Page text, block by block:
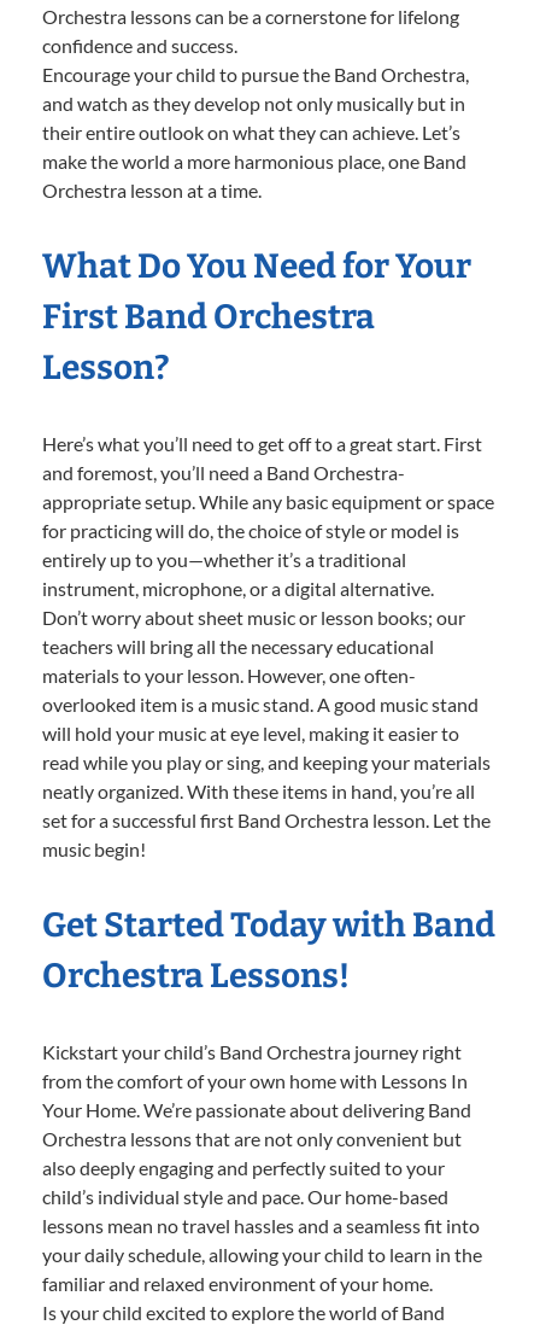
Orchestra lessons can be a cornerstone for lifelong
confidence and success.
Encourage your child to pursue the Band Orchestra,
and watch as they develop not only musically but in
their entire outlook on what they can achieve. Let’s
make the world a more harmonious place, one Band
Orchestra lesson at a time.
What Do You Need for Your
First Band Orchestra
Lesson?
Here’s what you’ll need to get off to a great start. First
and foremost, you’ll need a Band Orchestra-
appropriate setup. While any basic equipment or space
for practicing will do, the choice of style or model is
entirely up to you—whether it’s a traditional
instrument, microphone, or a digital alternative.
Don’t worry about sheet music or lesson books; our
teachers will bring all the necessary educational
materials to your lesson. However, one often-
overlooked item is a music stand. A good music stand
will hold your music at eye level, making it easier to
read while you play or sing, and keeping your materials
neatly organized. With these items in hand, you’re all
set for a successful first Band Orchestra lesson. Let the
music begin!
Get Started Today with Band
Orchestra Lessons!
Kickstart your child’s Band Orchestra journey right
from the comfort of your own home with Lessons In
Your Home. We’re passionate about delivering Band
Orchestra lessons that are not only convenient but
also deeply engaging and perfectly suited to your
child’s individual style and pace. Our home-based
lessons mean no travel hassles and a seamless fit into
your daily schedule, allowing your child to learn in the
familiar and relaxed environment of your home.
Is your child excited to explore the world of Band